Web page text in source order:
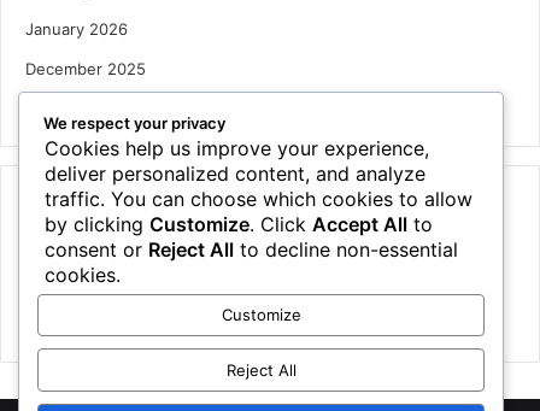
January 2026
December 2025
Categories
Houses
News
We respect your privacy
Cookies help us improve your experience,
deliver personalized content, and analyze
traffic. You can choose which cookies to allow
by clicking Customize. Click Accept All to
consent or Reject All to decline non-essential
cookies.
Customize
Reject All